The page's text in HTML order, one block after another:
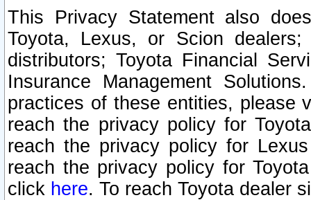
This Privacy Statement also
Toyota, Lexus, or Scion
distributors; Toyota Financial
Insurance Management
practices of these entities, please
reach the privacy policy for
reach the privacy policy for
reach the privacy policy for
click here. To reach Toyota dealer